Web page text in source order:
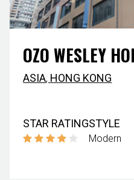
OZO WESLEY
ASIA, HONG KONG
STAR RATINGSTYLE
Modern